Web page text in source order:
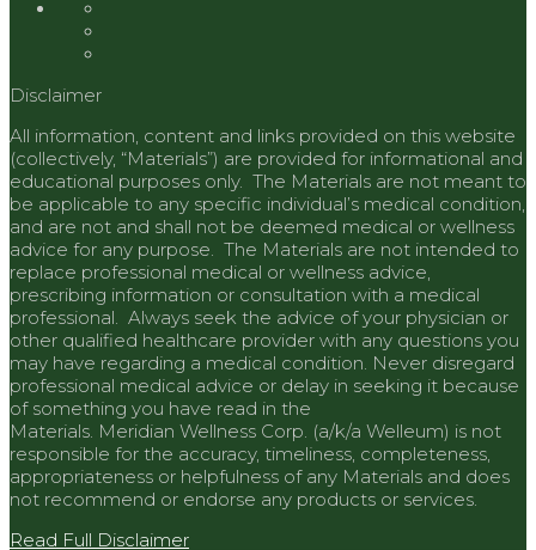
Disclaimer
All information, content and links provided on this website
(collectively, “Materials”) are provided for informational and
educational purposes only. The Materials are not meant to
be applicable to any specific individual’s medical condition,
and are not and shall not be deemed medical or wellness
advice for any purpose. The Materials are not intended to
replace professional medical or wellness advice,
prescribing information or consultation with a medical
professional. Always seek the advice of your physician or
other qualified healthcare provider with any questions you
may have regarding a medical condition. Never disregard
professional medical advice or delay in seeking it because
of something you have read in the
Materials. Meridian Wellness Corp. (a/k/a Welleum) is not
responsible for the accuracy, timeliness, completeness,
appropriateness or helpfulness of any Materials and does
not recommend or endorse any products or services.
Read Full Disclaimer